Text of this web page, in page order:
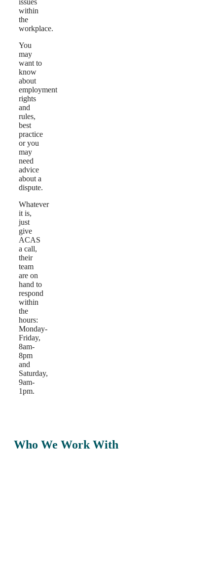
within
the
workplace.
You
may
want to
know
about
employment
rights
and
rules,
best
practice
or you
may
need
advice
about a
dispute.
Whatever
it is,
just
give
ACAS
a call,
their
team
are on
hand to
respond
within
the
hours:
Monday-
Friday,
8am-
8pm
and
Saturday,
9am-
1pm.
Who We Work With